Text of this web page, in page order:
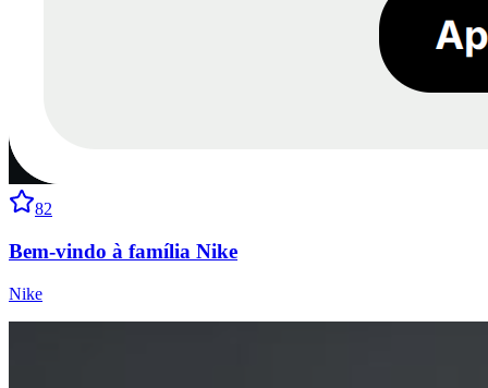
82
Bem-vindo à família Nike
Nike